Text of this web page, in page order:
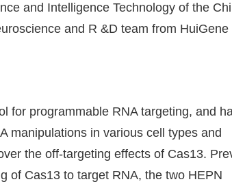
and Intelligence Technology of the
and R &D team from HuiGene
for programmable RNA targeting, and
manipulations in various cell types and
the off-targeting effects of Cas13.
of Cas13 to target RNA, the two HEPN